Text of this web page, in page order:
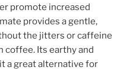
promote increased
provides a gentle,
the jitters or caffeine
coffee. Its earthy and
a great alternative for